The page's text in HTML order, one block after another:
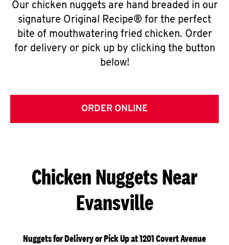
Our chicken nuggets are hand breaded in our
signature Original Recipe® for the perfect
bite of mouthwatering fried chicken. Order
for delivery or pick up by clicking the button
below!
ORDER ONLINE
Chicken Nuggets Near
Evansville
Nuggets for Delivery or Pick Up at 1201 Covert Avenue